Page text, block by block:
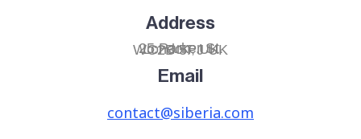
Address
25 Parker St.
London, UK
WC2B 5PJ UK
Email
contact@siberia.com